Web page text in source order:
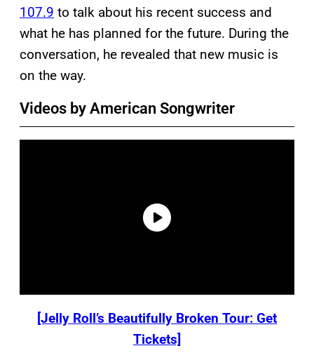
107.9 to talk about his recent success and
what he has planned for the future. During the
conversation, he revealed that new music is
on the way.
Videos by American Songwriter
[Jelly Roll’s Beautifully Broken Tour: Get
Tickets]